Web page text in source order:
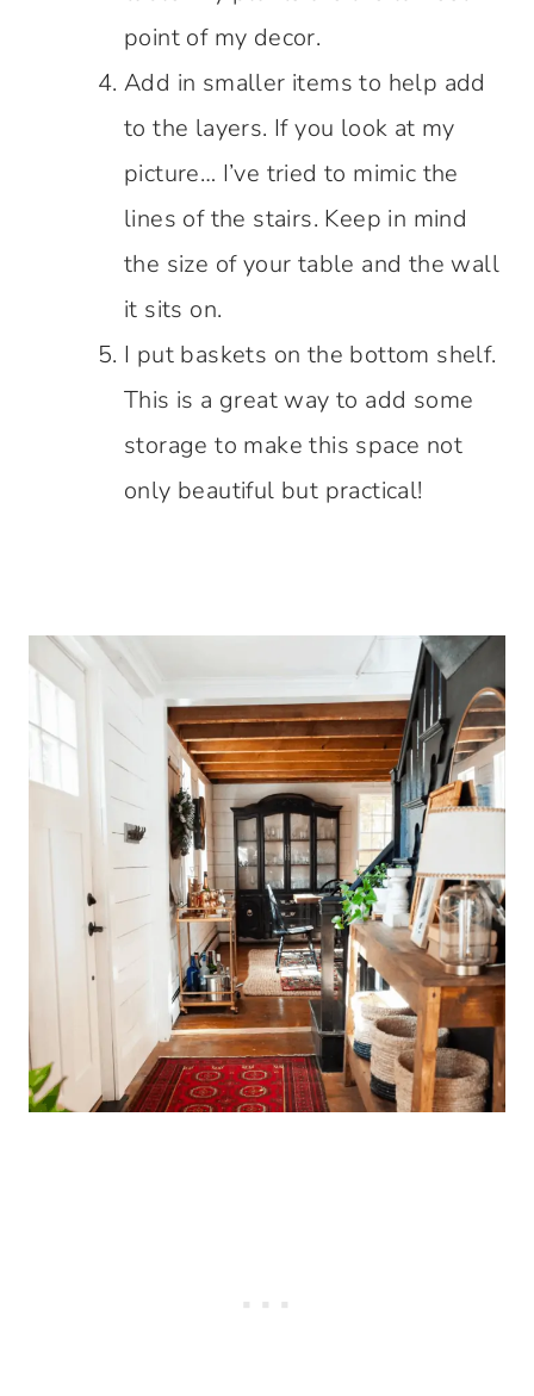
point of my decor.
Add in smaller items to help add
to the layers. If you look at my
picture… I’ve tried to mimic the
lines of the stairs. Keep in mind
the size of your table and the wall
it sits on.
I put baskets on the bottom shelf.
This is a great way to add some
storage to make this space not
only beautiful but practical!